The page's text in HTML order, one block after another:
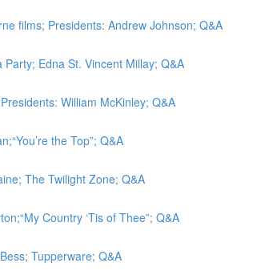
films; Presidents: Andrew Johnson; Q&A
Edna St. Vincent Millay; Q&A
William McKinley; Q&A
the Top”; Q&A
The Twilight Zone; Q&A
Country ‘Tis of Thee”; Q&A
Tupperware; Q&A